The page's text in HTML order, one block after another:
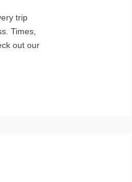
trip
Times,
out our